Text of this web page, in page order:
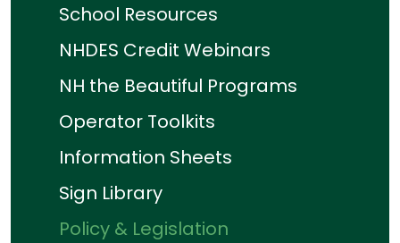
School Resources
NHDES Credit Webinars
NH the Beautiful Programs
Operator Toolkits
Information Sheets
Sign Library
Policy & Legislation